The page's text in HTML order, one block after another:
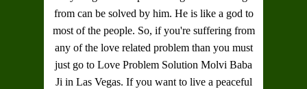
from can be solved by him. He is like a god to
most of the people. So, if you're suffering from
any of the love related problem than you must
just go to Love Problem Solution Molvi Baba
Ji in Las Vegas. If you want to live a peaceful